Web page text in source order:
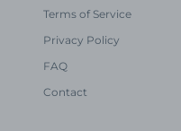
Terms of Service
Privacy Policy
FAQ
Contact